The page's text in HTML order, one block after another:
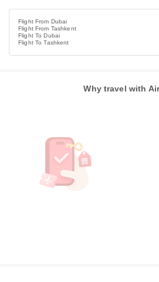
Flight From Dubai
Flight From Tashkent
Flight To Dubai
Flight To Tashkent
Why travel with